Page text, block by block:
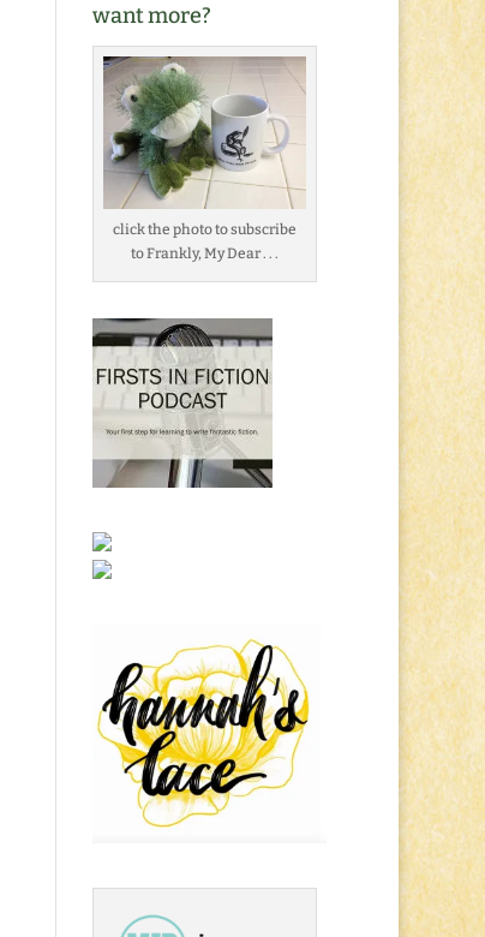
want more?
click the photo to subscribe
to Frankly, My Dear . . .